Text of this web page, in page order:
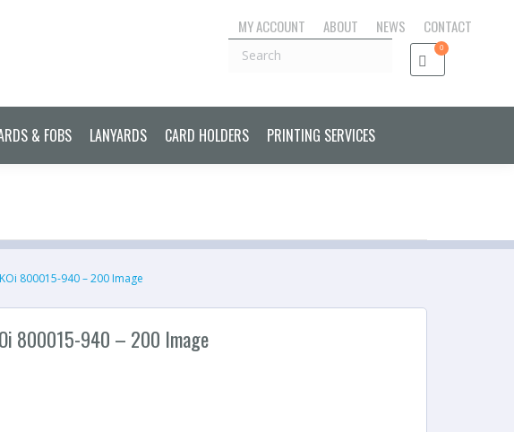
MY ACCOUNT ABOUT NEWS CONTACT
Search 0
& FOBS LANYARDS CARD HOLDERS PRINTING SERVICES
800015-940 – 200 Image
800015-940 – 200 Image
ACCESS CONTROL CARDS & FOBS LANYARDS CARD HOLDERS